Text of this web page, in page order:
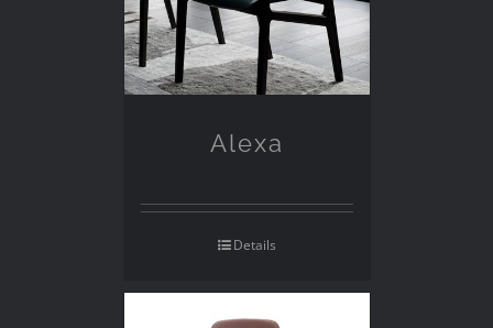
Alexa
Details